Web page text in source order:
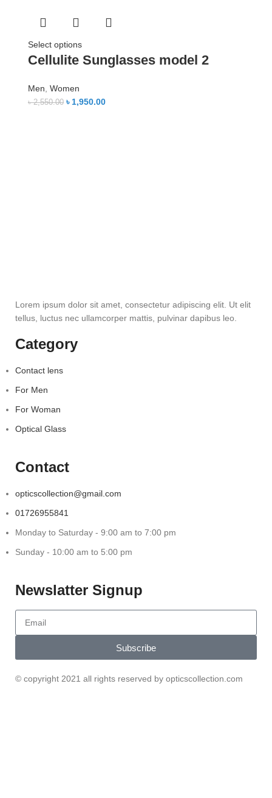
Select options
Cellulite Sunglasses model 2
Men, Women
৳2,550.00 ৳1,950.00
Lorem ipsum dolor sit amet, consectetur adipiscing elit. Ut elit
tellus, luctus nec ullamcorper mattis, pulvinar dapibus leo.
Category
Contact lens
For Men
For Woman
Optical Glass
Contact
opticscollection@gmail.com
01726955841
Monday to Saturday - 9:00 am to 7:00 pm
Sunday - 10:00 am to 5:00 pm
Newslatter Signup
Subscribe
© copyright 2021 all rights reserved by opticscollection.com